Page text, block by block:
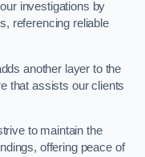
investigations by
referencing reliable
another layer to the
that assists our clients
to maintain the
offering peace of